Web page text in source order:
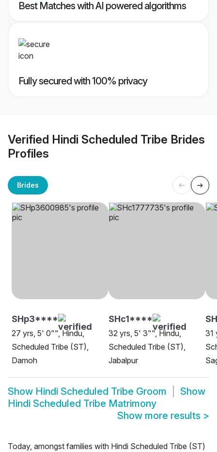
Best Matches with AI powered algorithms
Fully secured with 100% privacy
Verified Hindi Scheduled Tribe Brides
Profiles
Brides
SHp3****
27 yrs, 5' 0"", Hindu,
Scheduled Tribe (ST),
Damoh
SHc1****
32 yrs, 5' 3"", Hindu,
Scheduled Tribe (ST),
Jabalpur
31
Show Hindi Scheduled Tribe Groom
Show
Hindi Scheduled Tribe Matrimony
Show more results >
Today, amongst families with Hindi Scheduled Tribe (ST)